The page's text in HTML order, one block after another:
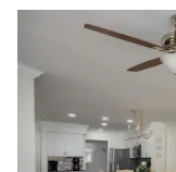
pepper. The
and my family
really enjoyed it.